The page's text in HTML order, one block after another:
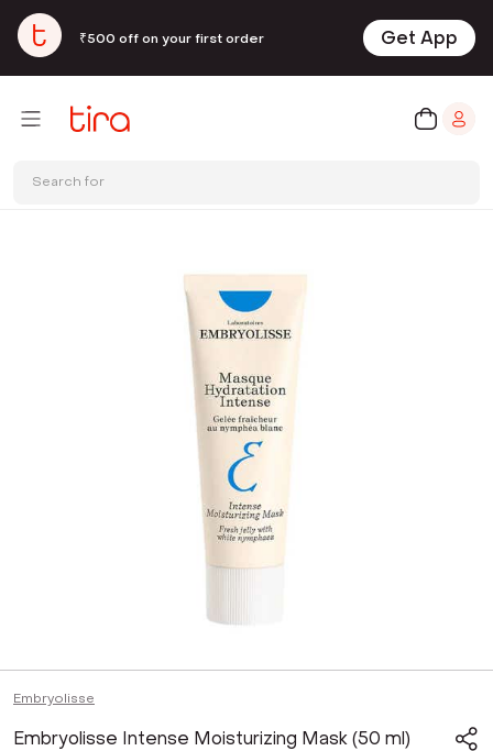
₹500 off on your first order Get App
Search for
Embryolisse
Embryolisse Intense Moisturizing Mask (50 ml)